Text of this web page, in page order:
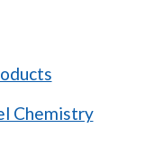
Chemistry